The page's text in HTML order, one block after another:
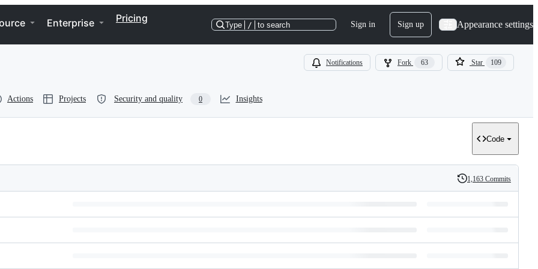
Enterprise Pricing
Type / to search Sign in Sign up Appearance settings
Notifications Fork 63 Star 109
Actions Projects Security and quality 0 Insights
Code
History
1,163 Commits